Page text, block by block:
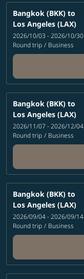
Bangkok (BKK) to
Los Angeles (LAX)
2026/10/03 - 2026/10/30
Round trip / Business
Bangkok (BKK) to
Los Angeles (LAX)
2026/11/07 - 2026/12/04
Round trip / Business
Bangkok (BKK) to
Los Angeles (LAX)
2026/09/04 - 2026/09/14
Round trip / Business